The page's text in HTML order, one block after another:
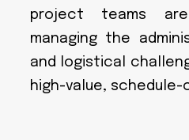
project teams
managing the
and logistical
high-value,